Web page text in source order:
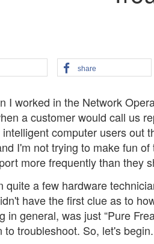
share
I worked in the Network
a customer would call us
computer users out
I'm not trying to make fun
more frequently than they
quite a few hardware
have the first clue as to
in general, was just “Pure
to troubleshoot. So, let's begin.